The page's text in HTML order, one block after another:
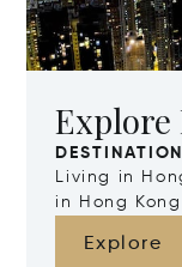
Explore
Living in
in Hong Kong
Explore